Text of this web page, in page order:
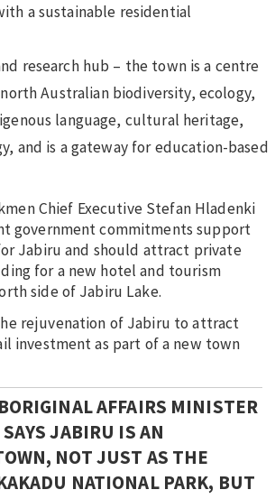
a sustainable residential
research hub – the town is a centre
Australian biodiversity, ecology,
language, cultural heritage,
and is a gateway for education-based
Chief Executive Stefan Hladenki
government commitments support
Jabiru and should attract private
for a new hotel and tourism
side of Jabiru Lake.
rejuvenation of Jabiru to attract
investment as part of a new town
AFFAIRS MINISTER
JABIRU IS AN
NOT JUST AS THE
NATIONAL PARK, BUT